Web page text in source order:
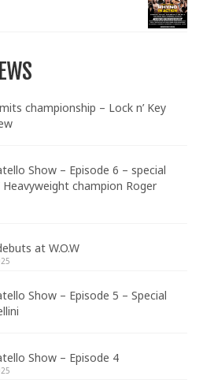
championship – Lock n’ Key
Show – Episode 6 – special
Heavyweight champion Roger
at W.O.W
Show – Episode 5 – Special
Show – Episode 4